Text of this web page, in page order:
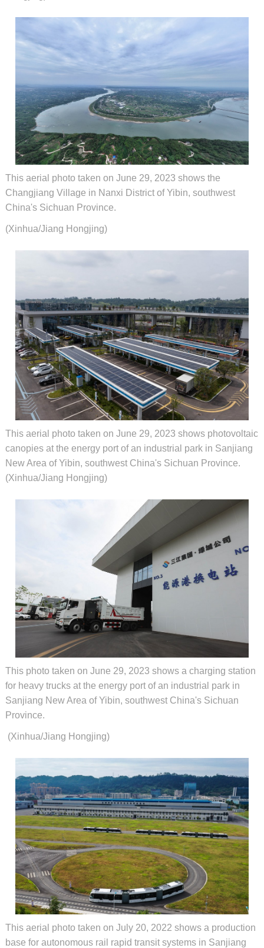
This aerial photo taken on June 29, 2023 shows the
Changjiang Village in Nanxi District of Yibin, southwest
China's Sichuan Province.
(Xinhua/Jiang Hongjing)
This aerial photo taken on June 29, 2023 shows photovoltaic
canopies at the energy port of an industrial park in Sanjiang
New Area of Yibin, southwest China's Sichuan Province.
(Xinhua/Jiang Hongjing)
This photo taken on June 29, 2023 shows a charging station
for heavy trucks at the energy port of an industrial park in
Sanjiang New Area of Yibin, southwest China's Sichuan
Province.
(Xinhua/Jiang Hongjing)
This aerial photo taken on July 20, 2022 shows a production
base for autonomous rail rapid transit systems in Sanjiang